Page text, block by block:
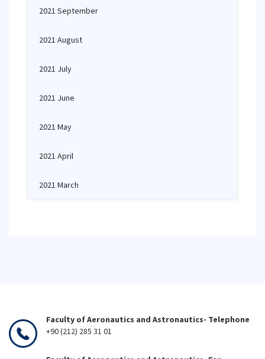
2021 September
2021 August
2021 July
2021 June
2021 May
2021 April
2021 March
Faculty of Aeronautics and Astronautics- Telephone
+90 (212) 285 31 01